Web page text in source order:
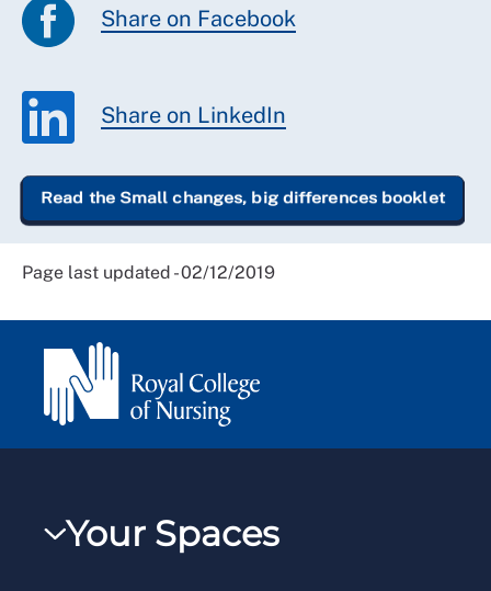
Share on Facebook
Share on LinkedIn
Read the Small changes, big differences booklet
Page last updated - 02/12/2019
Your Spaces